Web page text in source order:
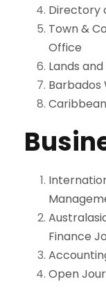
Directory
Town &
Office
Lands
Finance
Open